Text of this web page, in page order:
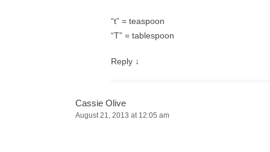
“t” = teaspoon
“T” = tablespoon
Reply ↓
Cassie Olive
August 21, 2013 at 12:05 am